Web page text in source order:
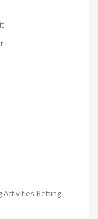
Betting –